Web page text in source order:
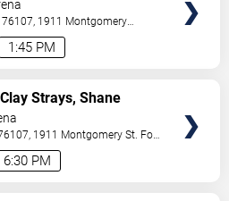
1:45 PM
76107, 1911 Montgomery
,TX,US
TICKETS
6:30 PM
Strays, Shane
The Saints & Brent
1911 Montgomery St. Fort
TICKETS